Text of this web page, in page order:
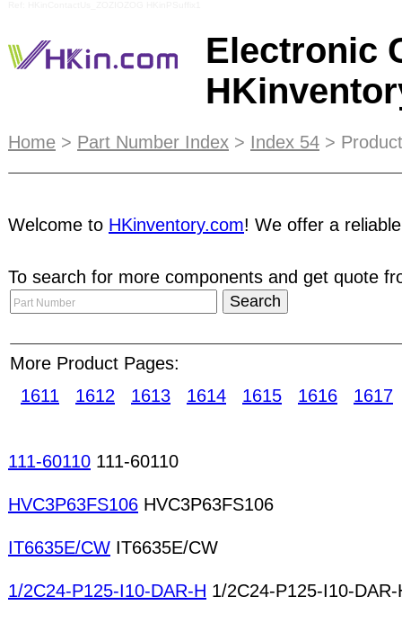
Electronic
Combining the advantage of the online and
effectiveness of marketing promotion.Stock &
provide better confidence to Buyers. Trade
putting them ahead of the game. WithSTRC,
participated in a number of industry foremost
inquiries. Ceramic filters Counters and timers
Engineering furniture RF generators Logic
Home > Part Number Index > Index 54 >
Welcome to HKinventory.com! We offer a
To search for more components and get quote
More Product Pages:
1611
1612 1613 1614 1615 1616 1617
111-60110 111-60110
HVC3P63FS106 HVC3P63FS106
IT6635E/CW IT6635E/CW
1/2C24-P125-I10-DAR-H 1/2C24-P125-I10-DAR-